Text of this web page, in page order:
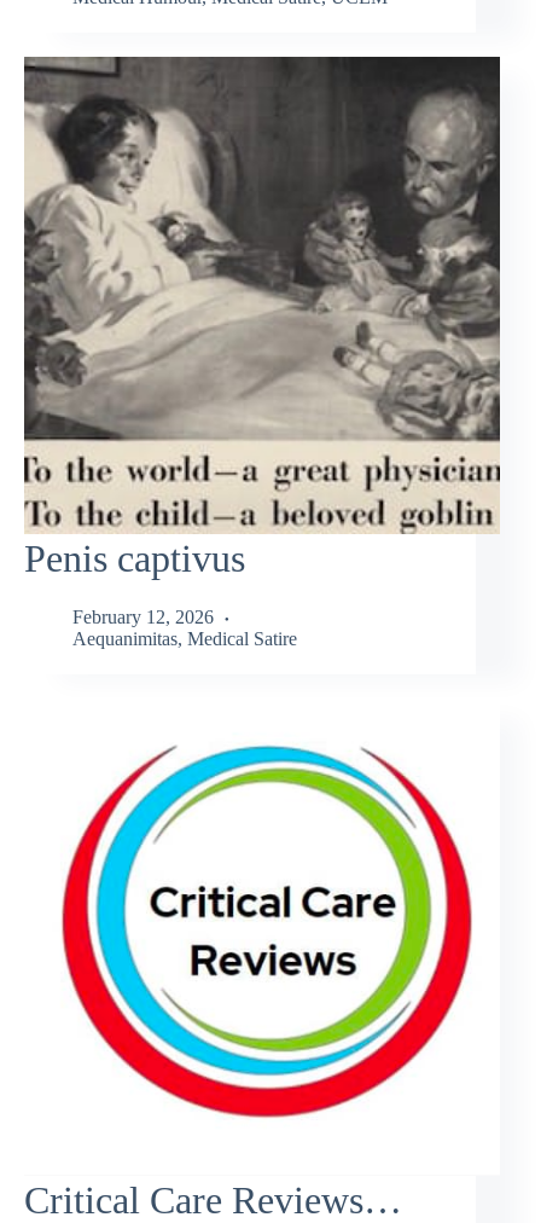
Penis captivus
February 12, 2026
Aequanimitas, Medical Satire
Critical Care Reviews…